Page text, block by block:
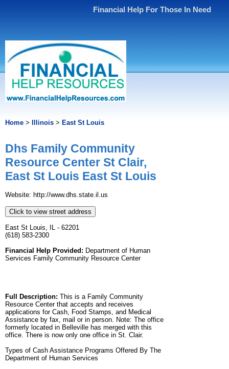
Financial Help For Those In Need
Home > Illinois > East St Louis
Dhs Family Community
Resource Center St Clair,
East St Louis East St Louis
Website: http://www.dhs.state.il.us
Click to view street address
East St Louis, IL - 62201
(618) 583-2300
Financial Help Provided: Department of Human
Services Family Community Resource Center
Full Description: This is a Family Community
Resource Center that accepts and receives
applications for Cash, Food Stamps, and Medical
Assistance by fax, mail or in person. Note: The office
formerly located in Belleville has merged with this
office. There is now only one office in St. Clair.
Types of Cash Assistance Programs Offered By The
Department of Human Services